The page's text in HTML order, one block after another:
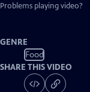
Problems playing video?
GENRE
Food
SHARE THIS VIDEO